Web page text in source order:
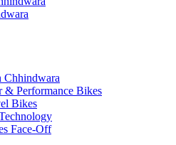
Chhindwara
& Performance Bikes
Bikes
Face-Off